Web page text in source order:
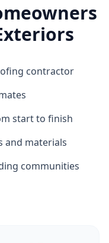
contractor
start to finish
and materials
communities